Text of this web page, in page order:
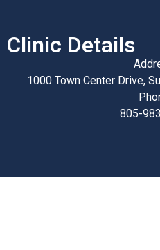
Clinic Details
1000 Town Center Drive,
805-